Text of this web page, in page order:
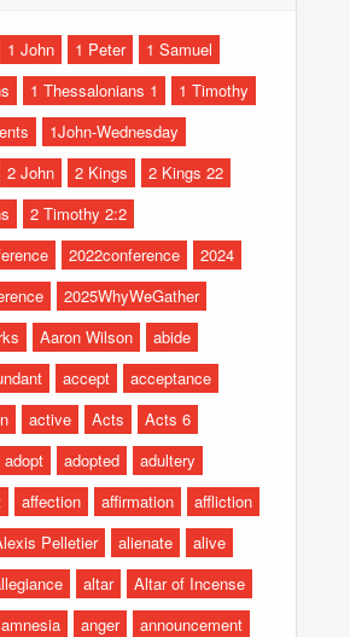
1 John 1 Peter
1 Samuel
1 Thessalonians 1
1 Timothy
1John-Wednesday
2 John 2 Kings
2 Kings 22
2 Timothy 2:2
2022conference
2024
2025WhyWeGather
Aaron Wilson
abide
accept
acceptance
active Acts
Acts 6
adopt adopted
adultery
affection affirmation
affliction
Pelletier alienate
alive
altar
Altar of Incense
amnesia anger
announcement